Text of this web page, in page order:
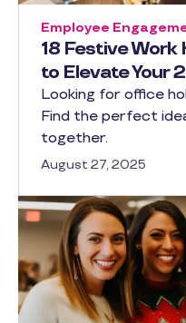
18 Festive
to Elevate Your
Employee
Looking for office
Find the perfect
together.
August 27, 2025